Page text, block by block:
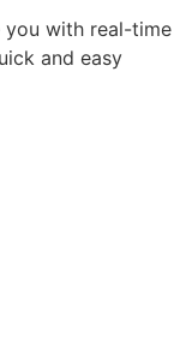
with real-time
and easy